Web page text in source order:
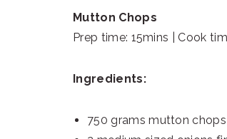
Mutton Chops
Prep time: 15mins | Cook
Ingredients:
750 grams mutton